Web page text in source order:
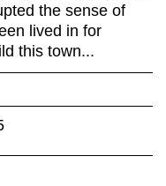
the sense of
lived in for
this town...